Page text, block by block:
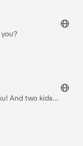
And two kids